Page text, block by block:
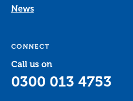
News
CONNECT
Call us on
0300 013 4753